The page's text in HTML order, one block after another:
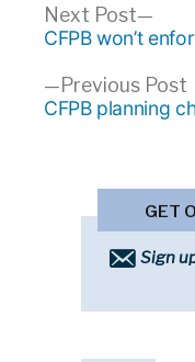
Post
navigation
Previous Post
CFPB planning
Next Post
Next
CFPB won’t
GET
Sign